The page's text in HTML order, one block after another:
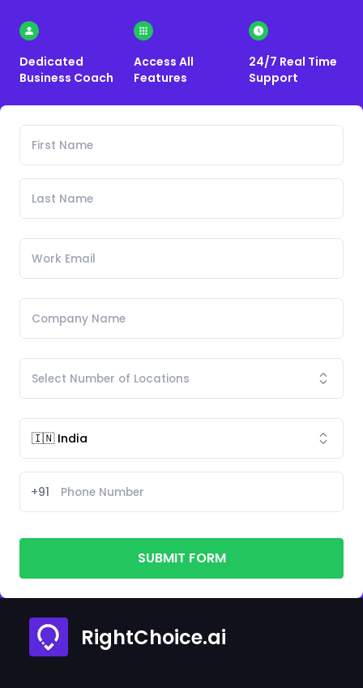
Dedicated
Business Coach
Access All
Features
24/7 Real Time
Support
+91
SUBMIT FORM
RightChoice.ai